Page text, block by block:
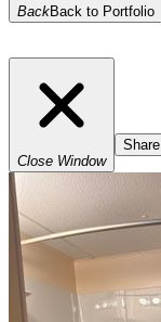
BackBack to Portfolio
Close Window
Share